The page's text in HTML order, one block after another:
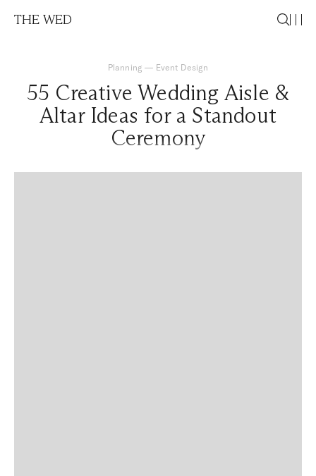
THE WED
Planning — Event Design
55 Creative Wedding Aisle &
Altar Ideas for a Standout
Ceremony